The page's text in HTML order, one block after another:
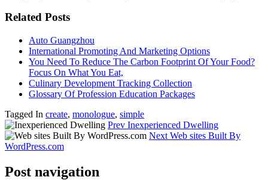
Related Posts
Auto Guangzhou
International Promoting And Marketing Options
You Need To Reduce The Carbon Footprint Of Your Food?
Focus On What You Eat,
Culinary Development Tracking Collection
Glossary Of Profession Education Packages
Tagged In create, monologue, simple
Prev Inexperienced Dwelling
Next Web sites Built By
WordPress.com
Post navigation